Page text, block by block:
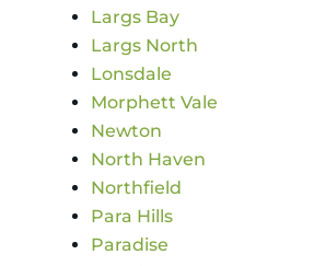
Largs Bay
Largs North
Lonsdale
Morphett Vale
Newton
North Haven
Northfield
Para Hills
Paradise